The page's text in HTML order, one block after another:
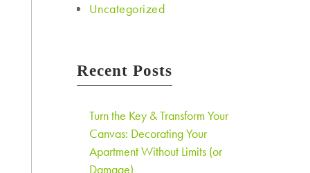
Uncategorized
Recent Posts
Turn the Key & Transform Your
Canvas: Decorating Your
Apartment Without Limits (or
Damage)